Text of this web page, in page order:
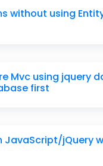
without using
Mvc using jquery
first
JavaScript/jQuery